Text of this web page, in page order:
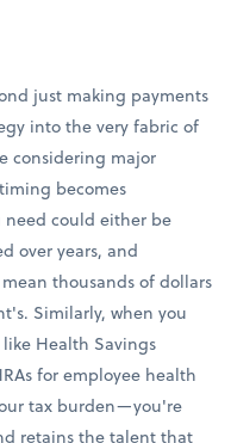
just making payments
into the very fabric of
considering major
becomes
need could either be
over years, and
thousands of dollars
Similarly, when you
Health Savings
for employee health
tax burden—you're
retains the talent that